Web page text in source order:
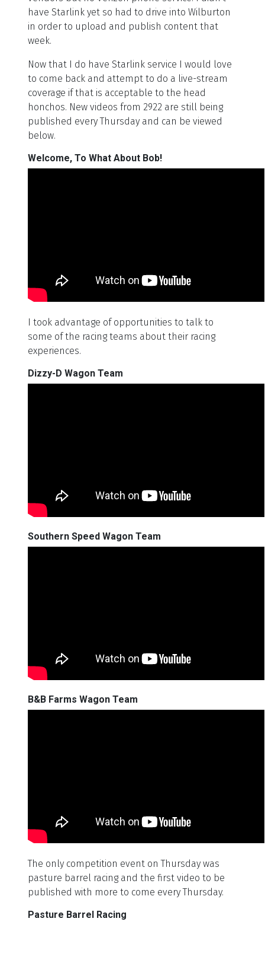
have Starlink yet so had to drive into Wilburton
in order to upload and publish content that
week.
Now that I do have Starlink service I would love
to come back and attempt to do a live-stream
coverage if that is acceptable to the head
honchos. New videos from 2922 are still being
published every Thursday and can be viewed
below.
Welcome, To What About Bob!
I took advantage of opportunities to talk to
some of the racing teams about their racing
experiences.
Dizzy-D Wagon Team
Southern Speed Wagon Team
B&B Farms Wagon Team
The only competition event on Thursday was
pasture barrel racing and the first video to be
published with more to come every Thursday.
Pasture Barrel Racing